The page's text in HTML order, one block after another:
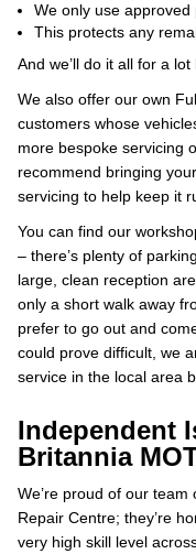
We only use
This protects any
And we’ll do it all for a
We also offer our own
customers whose
more bespoke servicing
recommend bringing
servicing to help keep it
You can find our
– there’s plenty of
large, clean reception
only a short walk away
prefer to go out and
could prove difficult, we
service in the local area
Independent
Britannia
We’re proud of our
Repair Centre; they’re
very high skill level